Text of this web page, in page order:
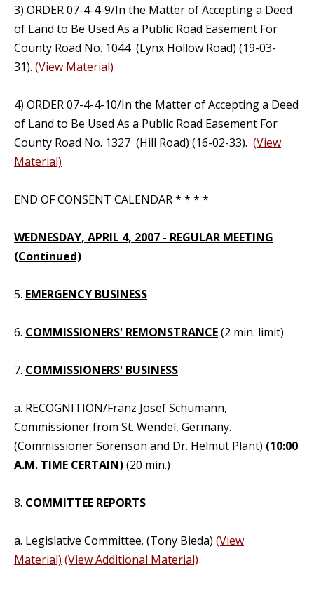
3) ORDER07-4-4-9/In the Matter of Accepting a Deed
of Land to Be Used As a Public Road Easement For
County Road No. 1044 (Lynx Hollow Road) (19-03-
31). (View Material)
4) ORDER07-4-4-10/In the Matter of Accepting a Deed
of Land to Be Used As a Public Road Easement For
County Road No. 1327 (Hill Road) (16-02-33). (View
Material)
END OF CONSENT CALENDAR * * * *
WEDNESDAY, APRIL 4, 2007 - REGULAR MEETING
(Continued)
5. EMERGENCY BUSINESS
6. COMMISSIONERS' REMONSTRANCE(2 min. limit)
7. COMMISSIONERS' BUSINESS
a. RECOGNITION/Franz Josef Schumann,
Commissioner from St. Wendel, Germany.
(Commissioner Sorenson and Dr. Helmut Plant) (10:00
A.M. TIME CERTAIN)(20 min.)
8. COMMITTEE REPORTS
a. Legislative Committee. (Tony Bieda) (View
Material) (View Additional Material)